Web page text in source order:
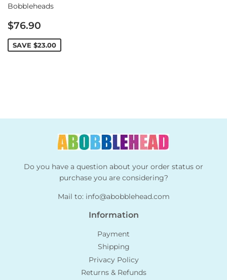
Bobbleheads
Sale
price
$76.90
SAVE $23.00
Do you have a question about your order status or
purchase you are considering?
Mail to: info@abobblehead.com
Information
Payment
Shipping
Privacy Policy
Returns & Refunds